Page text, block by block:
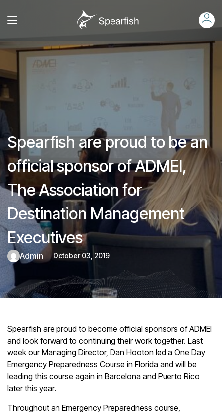
Spearfish are proud to be an
official sponsor of ADMEI,
The Association for
Destination Management
Executives
admin October 03, 2019
Spearfish are proud to become official sponsors of ADMEI
and look forward to continuing their work together. Last
week our Managing Director, Dan Hooton led a One Day
Emergency Preparedness Course in Florida and will be
leading this course again in Barcelona and Puerto Rico
later this year.
Throughout an Emergency Preparedness course,